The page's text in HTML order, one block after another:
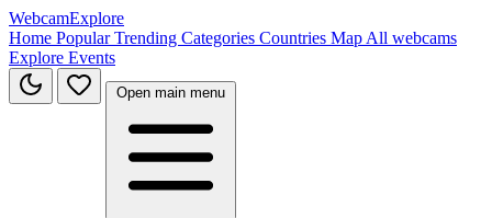
WebcamExplore
Home PopularTrending Categories Countries Map All webcams
Explore Events
Open main menu